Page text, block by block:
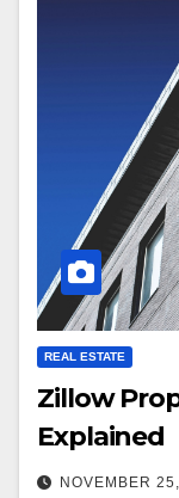
REAL ESTATE
Zillow
Explained
NOVEMBER